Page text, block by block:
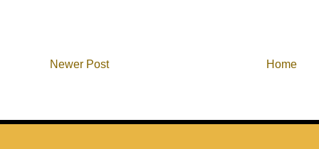
Newer Post Home